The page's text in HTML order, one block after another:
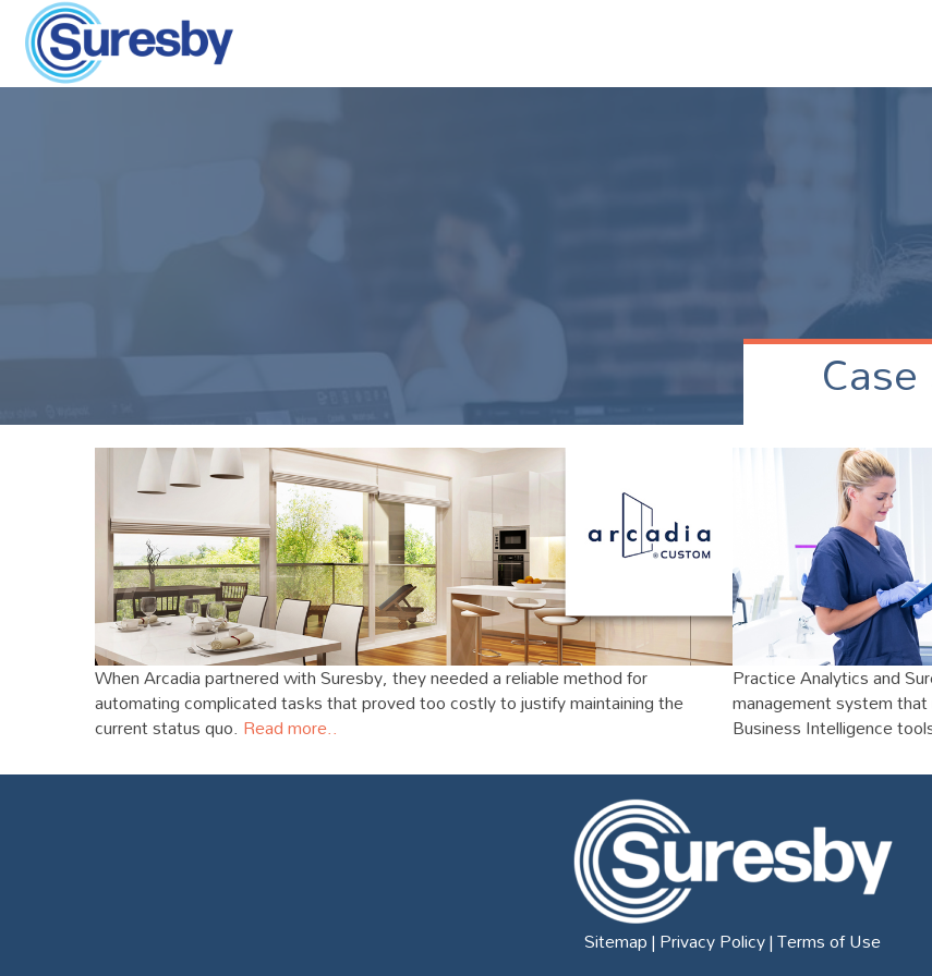
When Arcadia partnered with Suresby, they needed a reliable method for
automating complicated tasks that proved too costly to justify maintaining the
current status quo. Read more..
Practice Analytics and
management system
Business Intelligence
Sitemap|Privacy Policy|Terms of Use